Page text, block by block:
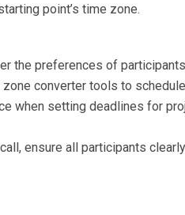
point’s time zone.
the preferences of
converter tools to
when setting deadlines for
ensure all participants